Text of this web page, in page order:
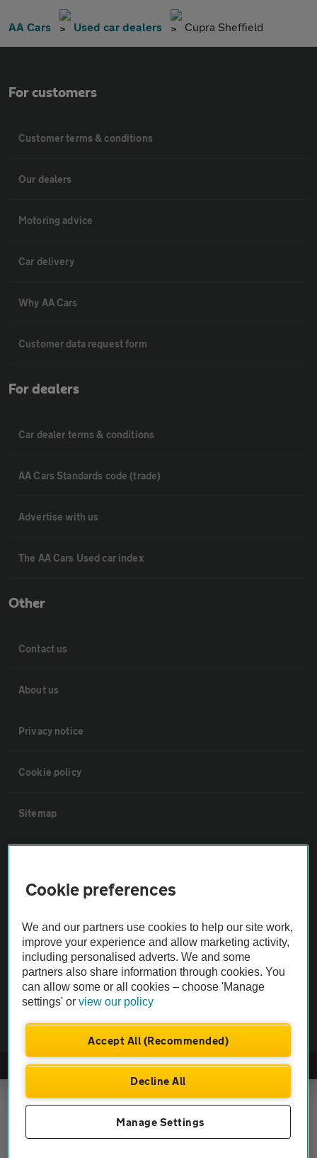
AA Cars Used car dealers Cupra Sheffield
For customers
Customer terms & conditions
Our dealers
Motoring advice
Car delivery
Why AA Cars
Customer data request form
For dealers
Car dealer terms & conditions
AA Cars Standards code (trade)
Advertise with us
The AA Cars Used car index
Other
Contact us
About us
Privacy notice
Cookie policy
Sitemap
The AA recommends an AA Cars Vehicle Inspection before purchase.
Vehicle Inspection
theAA.com
© AA Cars 2026 |Company No. 4546950 | VAT No. 188 0311 10
Cookie preferences
We and our partners use cookies to help our site work,
improve your experience and allow marketing activity,
including personalised adverts. We and some
partners also share information through cookies. You
can allow some or all cookies – choose 'Manage
settings' orview our policy
Accept All (Recommended)
Decline All
Manage Settings